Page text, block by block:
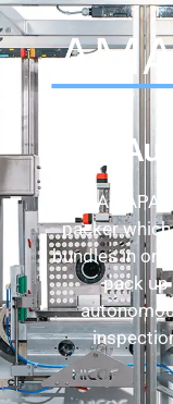
Fully-
The
packer
bundles in
pack